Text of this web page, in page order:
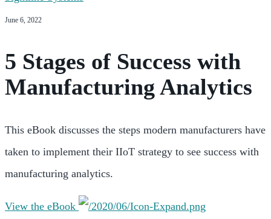
June 6, 2022
5 Stages of Success with
Manufacturing Analytics
This eBook discusses the steps modern manufacturers have
taken to implement their IIoT strategy to see success with
manufacturing analytics.
View the eBook